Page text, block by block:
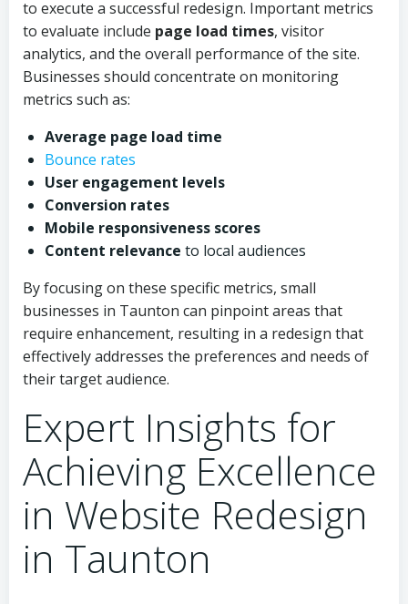
to execute a successful redesign. Important metrics
to evaluate include page load times, visitor
analytics, and the overall performance of the site.
Businesses should concentrate on monitoring
metrics such as:
Average page load time
Bounce rates
User engagement levels
Conversion rates
Mobile responsiveness scores
Content relevance to local audiences
By focusing on these specific metrics, small
businesses in Taunton can pinpoint areas that
require enhancement, resulting in a redesign that
effectively addresses the preferences and needs of
their target audience.
Expert Insights for
Achieving Excellence
in Website Redesign
in Taunton